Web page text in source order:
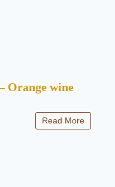
Orange wine
Read More